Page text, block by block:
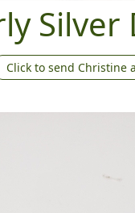
Click to send Christine a